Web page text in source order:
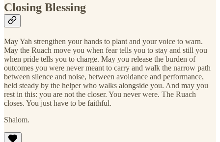
Closing Blessing
May Yah strengthen your hands to plant and your voice to warn.
May the Ruach move you when fear tells you to stay and still you
when pride tells you to charge. May you release the burden of
outcomes you were never meant to carry and walk the narrow path
between silence and noise, between avoidance and performance,
held steady by the helper who walks alongside you. And may you
rest in this: you are not the closer. You never were. The Ruach
closes. You just have to be faithful.
Shalom.